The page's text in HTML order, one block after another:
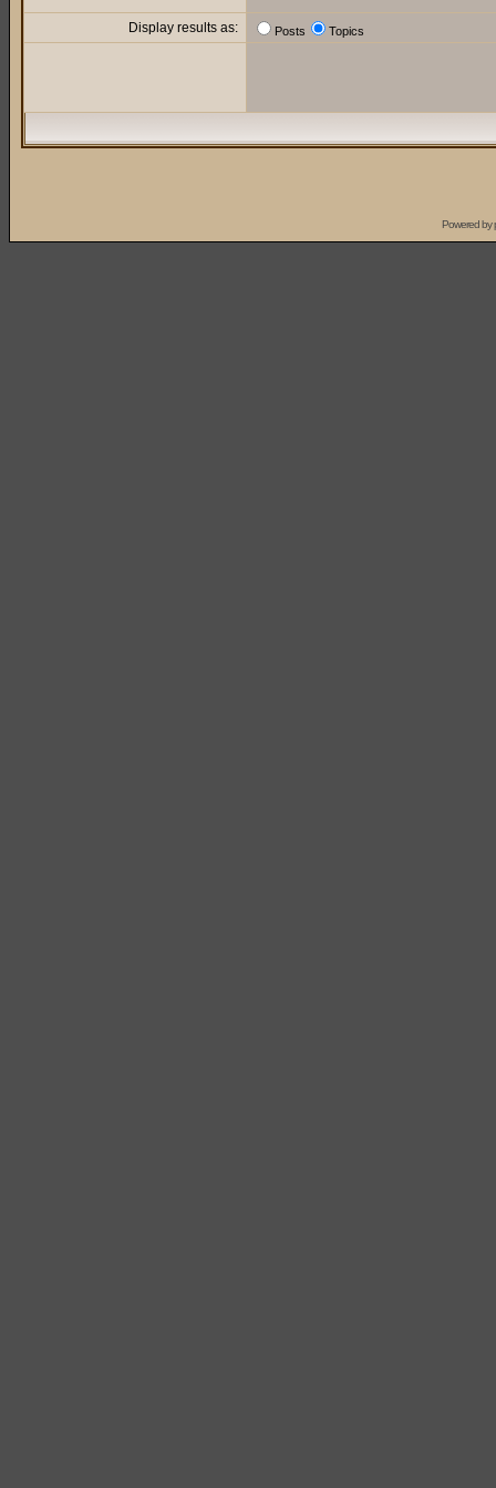
Display results as: Posts Topics
Powered by